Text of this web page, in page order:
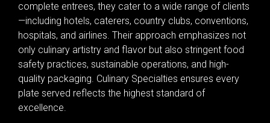
complete entrees, they cater to a wide range of clients
—including hotels, caterers, country clubs, conventions,
hospitals, and airlines. Their approach emphasizes not
only culinary artistry and flavor but also stringent food
safety practices, sustainable operations, and high-
quality packaging. Culinary Specialties ensures every
plate served reflects the highest standard of
excellence.